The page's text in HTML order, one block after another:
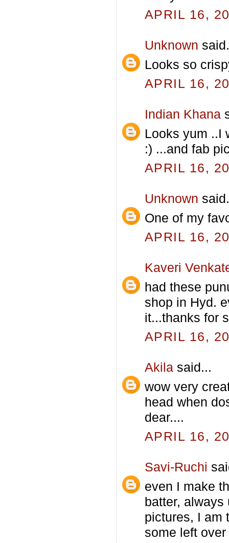
APRIL 16,
Unknown
Looks so
APRIL 16,
Indian Khana
Looks yum ..I
:) ...and fab
APRIL 16,
Unknown
One of my
APRIL 16,
Kaveri
had these
shop in Hyd.
it...thanks for
APRIL 16,
Akila said...
wow very
head when
dear....
APRIL 16,
Savi-Ruchi
even I make
batter, always
pictures, I am
some left